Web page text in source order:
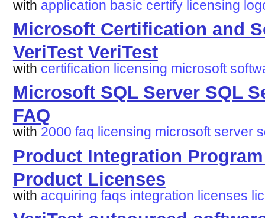
with application basic certify licensing
Microsoft Certification and
VeriTest VeriTest
with certification licensing microsoft
Microsoft SQL Server SQL
FAQ
with 2000 faq licensing microsoft server
Product Integration
Product Licenses
with acquiring faqs integration licenses